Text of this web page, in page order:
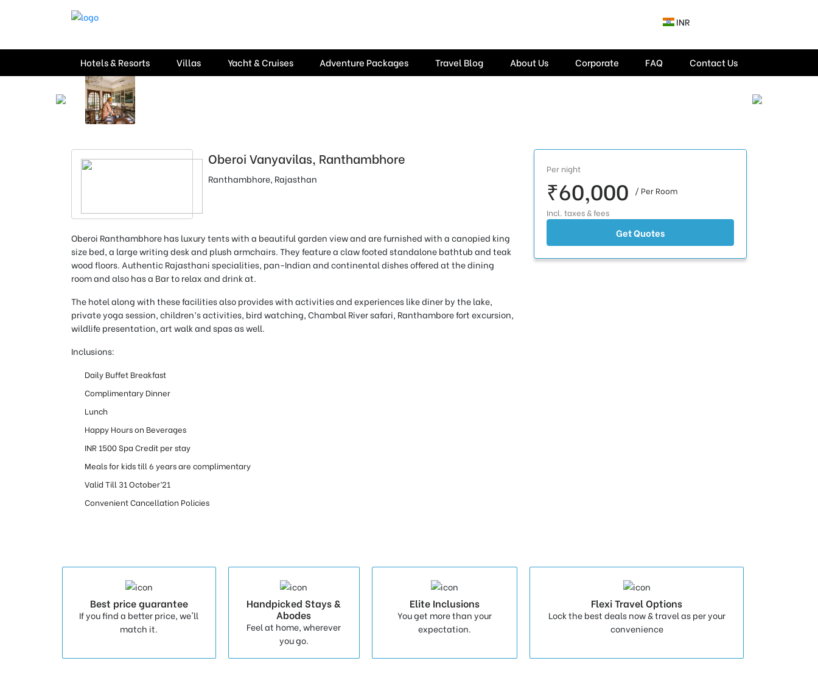
INR
Hotels & Resorts Villas Yacht & Cruises Adventure Packages Travel Blog About Us Corporate FAQ Contact Us
Oberoi Vanyavilas, Ranthambhore
Ranthambhore, Rajasthan
Oberoi Ranthambhore has luxury tents with a beautiful garden view and are furnished with a canopied king
size bed, a large writing desk and plush armchairs. They feature a claw footed standalone bathtub and teak
wood floors Authentic Rajasthani specialities, pan-Indian and continental dishes offered at the dining
room and also has a Bar to relax and drink at.
The hotel along with these facilities also provides with activities and experiences like diner by the lake,
private yoga session, children’s activities, bird watching, Chambal River safari, Ranthambore fort excursion,
wildlife presentation, art walk and spas as well.
Inclusions:
Daily Buffet Breakfast
Complimentary Dinner
Lunch
Happy Hours on Beverages
INR 1500 Spa Credit per stay
Meals for kids till 6 years are complimentary
Valid Till 31 October’21
Convenient Cancellation Policies
Per night
₹60,000
/ Per Room
Incl. taxes & fees
Get Quotes
Best price guarantee
If you find a better price, we'll
match it.
Handpicked Stays &
Abodes
Feel at home, wherever
you go.
Elite Inclusions
You get more than your
expectation.
Flexi Travel Options
Lock the best deals now & travel as per your
convenience